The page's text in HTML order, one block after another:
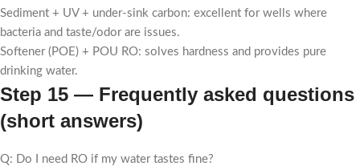
Sediment + UV + under-sink carbon: excellent for wells where
bacteria and taste/odor are issues.
Softener (POE) + POU RO: solves hardness and provides pure
drinking water.
Step 15 — Frequently asked questions
(short answers)
Q: Do I need RO if my water tastes fine?